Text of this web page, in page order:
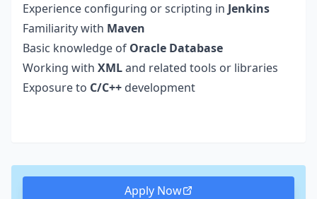
Experience configuring or scripting in Jenkins
Familiarity with Maven
Basic knowledge of Oracle Database
Working with XMLand related tools or libraries
Exposure to C/C++ development
Apply Now